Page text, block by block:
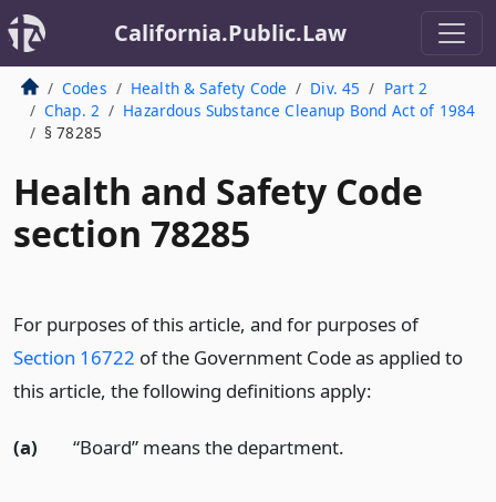
California.Public.Law
Codes Health & Safety Code Div. 45
Part 2
Chap. 2
Hazardous Substance Cleanup Bond Act of 1984
§ 78285
Health and Safety Code
section 78285
For purposes of this article, and for purposes of
Section 16722 of the Government Code as applied to
this article, the following definitions apply:
(a) “Board” means the department.